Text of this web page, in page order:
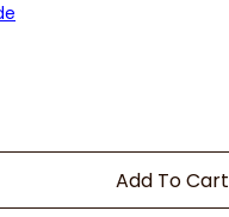
Add To Cart